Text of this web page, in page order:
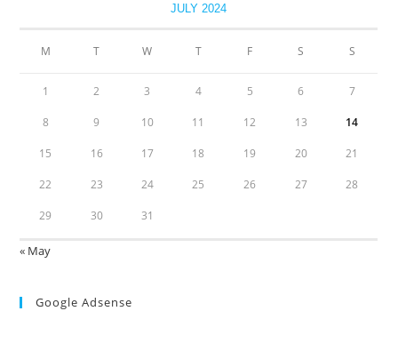
JULY 2024
M T W T F S S
1 2 3 4 5 6 7
8 9 10 11 12 13 14
15 16 17 18 19 20 21
22 23 24 25 26 27 28
29 30 31
« May
Google Adsense